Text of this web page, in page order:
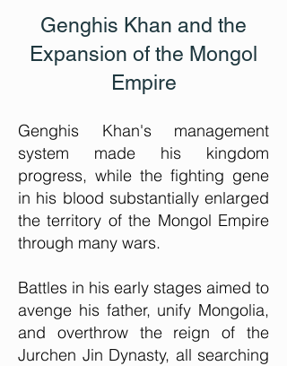
Genghis Khan and the
Expansion of the Mongol
Empire
Genghis Khan's management
system made his kingdom
progress, while the fighting gene
in his blood substantially enlarged
the territory of the Mongol Empire
through many wars.
Battles in his early stages aimed to
avenge his father, unify Mongolia,
and overthrow the reign of the
Jurchen Jin Dynasty, all searching